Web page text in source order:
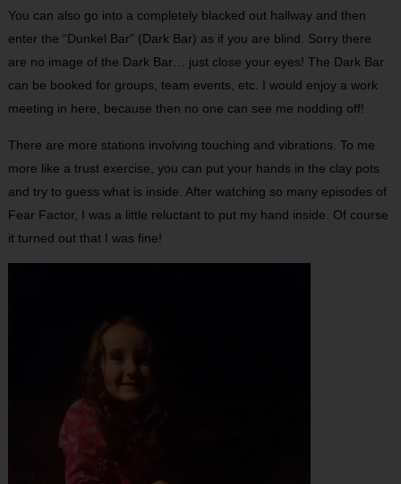
You can also go into a completely blacked out hallway and then
enter the “Dunkel Bar” (Dark Bar) as if you are blind. Sorry there
are no image of the Dark Bar… just close your eyes! The Dark Bar
can be booked for groups, team events, etc. I would enjoy a work
meeting in here, because then no one can see me nodding off!
There are more stations involving touching and vibrations. To me
more like a trust exercise, you can put your hands in the clay pots
and try to guess what is inside. After watching so many episodes of
Fear Factor, I was a little reluctant to put my hand inside. Of course
it turned out that I was fine!